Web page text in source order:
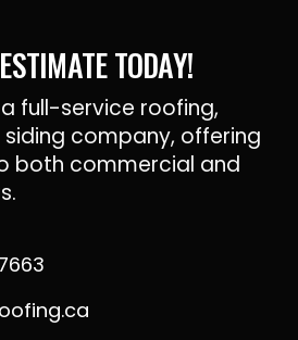
TODAY!
full-service roofing,
company, offering
both commercial and